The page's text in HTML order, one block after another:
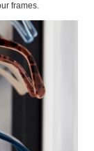
frames.